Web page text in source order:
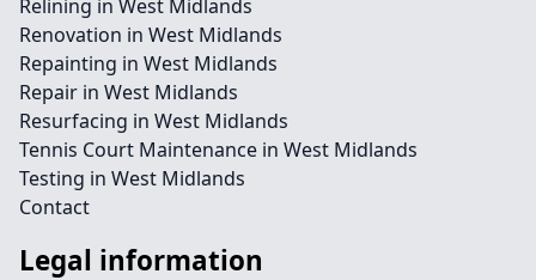
Relining in West Midlands
Renovation in West Midlands
Repainting in West Midlands
Repair in West Midlands
Resurfacing in West Midlands
Tennis Court Maintenance in West Midlands
Testing in West Midlands
Contact
Legal information